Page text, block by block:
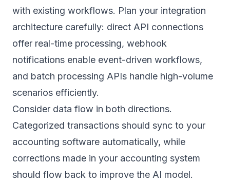
with existing workflows. Plan your integration
architecture carefully: direct API connections
offer real-time processing, webhook
notifications enable event-driven workflows,
and batch processing APIs handle high-volume
scenarios efficiently.
Consider data flow in both directions.
Categorized transactions should sync to your
accounting software automatically, while
corrections made in your accounting system
should flow back to improve the AI model.